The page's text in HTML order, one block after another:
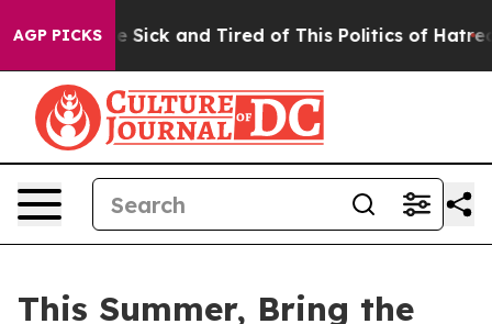
AGP PICKS
Are Sick and Tired of This Politics of Hatred”
This Summer, Bring the